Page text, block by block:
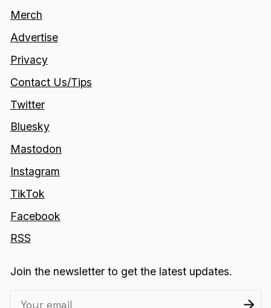
Merch
Advertise
Privacy
Contact Us/Tips
Twitter
Bluesky
Mastodon
Instagram
TikTok
Facebook
RSS
Join the newsletter to get the latest updates.